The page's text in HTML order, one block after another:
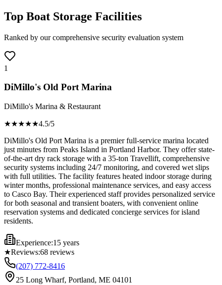
Top Boat Storage Facilities
Ranked by our comprehensive security evaluation system
1
DiMillo's Old Port Marina
DiMillo's Marina & Restaurant
★★★★★4.5/5
DiMillo's Old Port Marina is a premier full-service marina located
just minutes from Peaks Island in Portland Harbor. They offer state-
of-the-art dry rack storage with a 35-ton Travellift, comprehensive
security systems including 24/7 monitoring, and covered wet slips
with full utilities. The facility features heated indoor storage during
winter months, professional maintenance services, and easy access
to Casco Bay. Their experienced staff provides personalized service
for both seasonal and transient boaters, with convenient online
reservation systems and dedicated concierge services for island
residents.
Experience:15 years
★Reviews:68 reviews
(207) 772-8416
25 Long Wharf, Portland, ME 04101